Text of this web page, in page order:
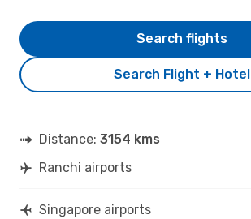
Search Flight + Hotel
Search flights
Distance: 3154 kms
Ranchi airports
Singapore airports